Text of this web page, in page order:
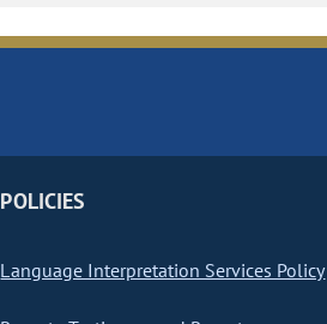
POLICIES
Language Interpretation Services Policy